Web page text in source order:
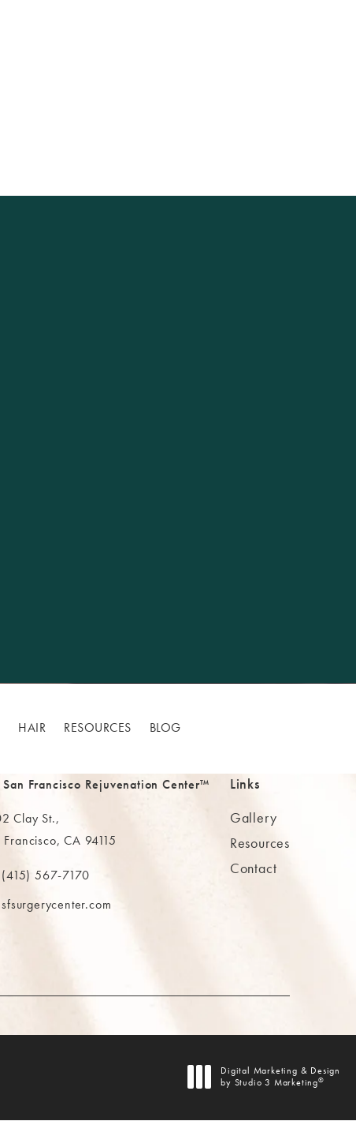
HAIR RESOURCES BLOG
at
San Francisco Rejuvenation Center™
Clay St.,
Francisco, CA 94115
in a new tab)
The MAAS Clinic on the phone at
(415) 567-7170
sfsurgerycenter.com
Links
Gallery
Resources
Contact
Digital Marketing & Design
by Studio 3 Marketing®